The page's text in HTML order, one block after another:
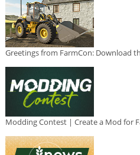
Greetings from FarmCon: Download
Modding Contest | Create a Mod for